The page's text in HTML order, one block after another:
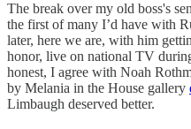
The break over my old boss's
the first of many I’d have with
later, here we are, with him
honor, live on national TV
honest, I agree with Noah
by Melania in the House gallery
Limbaugh deserved better.